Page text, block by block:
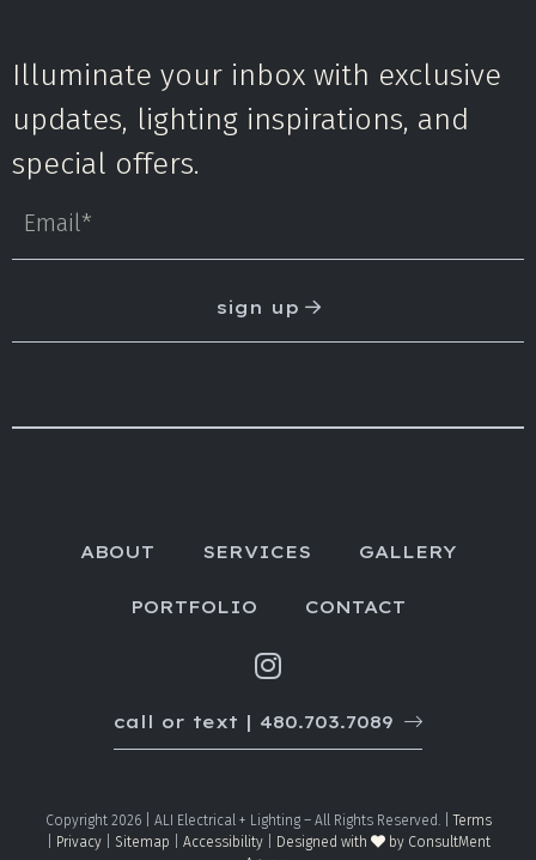
Illuminate your inbox with exclusive
updates, lighting inspirations, and
special offers.
sign up
ABOUT SERVICES GALLERY
PORTFOLIO CONTACT
call or text | 480.703.7089
Copyright 2026| ALI Electrical + Lighting – All Rights Reserved. |Terms
Privacy| Sitemap Accessibility| Designed with
by ConsultMent